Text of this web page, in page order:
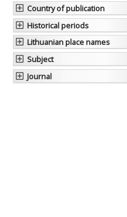
Country of publication
Historical periods
Lithuanian place names
Subject
Journal